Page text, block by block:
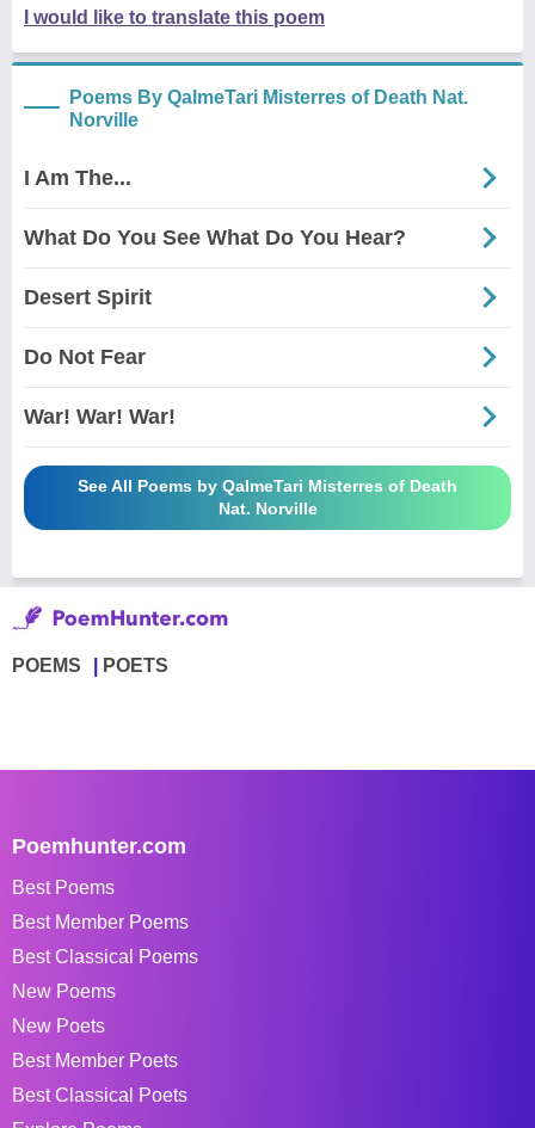
I would like to translate this poem
Poems By QalmeTari Misterres of Death Nat.
Norville
I Am The...
What Do You See What Do You Hear?
Desert Spirit
Do Not Fear
War! War! War!
See All Poems by QalmeTari Misterres of Death
Nat. Norville
POEMS POETS
Poemhunter.com
Best Poems
Best Member Poems
Best Classical Poems
New Poems
New Poets
Best Member Poets
Best Classical Poets